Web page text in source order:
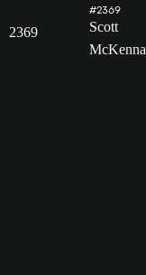
2369
#2369
Scott
McKenna